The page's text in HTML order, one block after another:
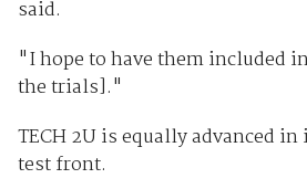
said.
"I hope to have them included
the trials]."
TECH 2U is equally advanced
test front.